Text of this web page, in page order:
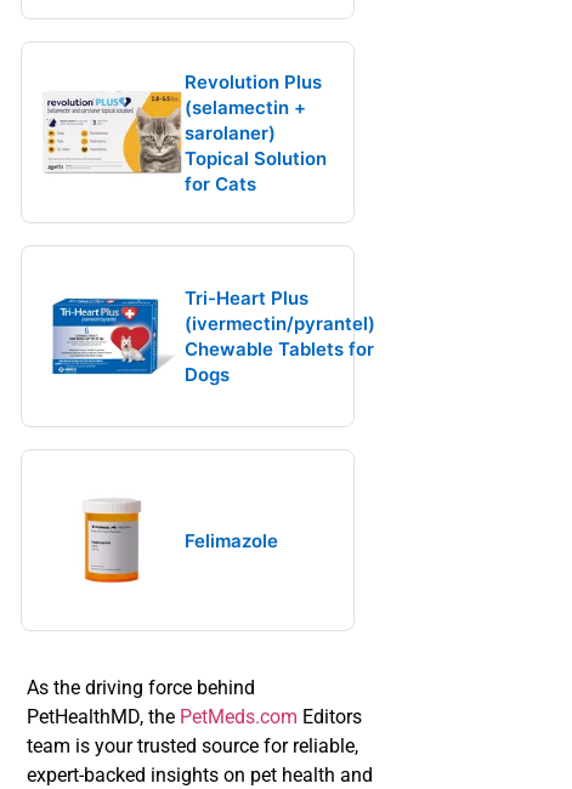
Revolution Plus
(selamectin +
sarolaner)
Topical Solution
for Cats
Tri-Heart Plus
(ivermectin/pyrantel)
Chewable Tablets for
Dogs
Felimazole
As the driving force behind
PetHealthMD, the PetMeds.com Editors
team is your trusted source for reliable,
expert-backed insights on pet health and